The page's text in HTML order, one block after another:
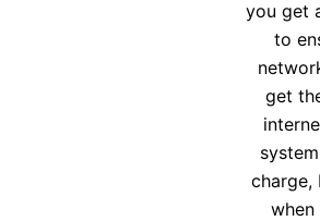
you get
to
get
charge,
when